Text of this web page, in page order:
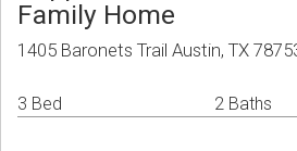
Family Home
1405 Baronets Trail Austin, TX
3 Bed 2 Baths